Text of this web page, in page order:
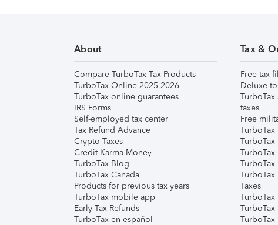
About
Compare TurboTax Tax Products
TurboTax Online 2025-2026
TurboTax online guarantees
IRS Forms
Self-employed tax center
Tax Refund Advance
Crypto Taxes
Credit Karma Money
TurboTax Blog
TurboTax Canada
Products for previous tax years
TurboTax mobile app
Early Tax Refunds
TurboTax en español
Tax &
Free tax
Deluxe
taxes
Free
TurboTax
TurboTax
Taxes
TurboTax
TurboTax
TurboTax